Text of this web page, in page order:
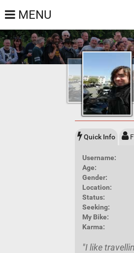
MENU
Quick Info
Username:
Age:
Gender:
Location:
Status:
Seeking:
My Bike:
Karma:
"I like